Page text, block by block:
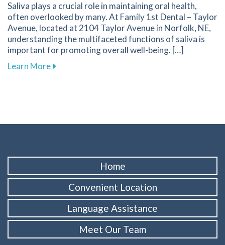
Saliva plays a crucial role in maintaining oral health,
often overlooked by many. At Family 1st Dental – Taylor
Avenue, located at 2104 Taylor Avenue in Norfolk, NE,
understanding the multifaceted functions of saliva is
important for promoting overall well-being. […]
Learn Moreabout Discover How Saliva Supports Your
Home
Convenient Location
Language Assistance
Meet Our Team